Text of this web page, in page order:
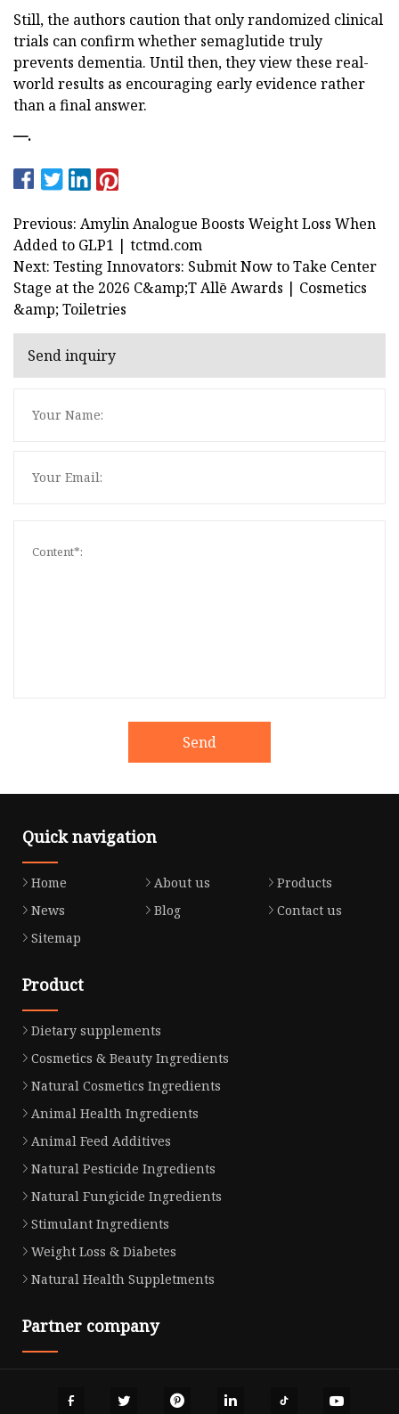
Still, the authors caution that only randomized clinical
trials can confirm whether semaglutide truly
prevents dementia. Until then, they view these real-
world results as encouraging early evidence rather
than a final answer.
—.
Previous: Amylin Analogue Boosts Weight Loss When
Added to GLP1 | tctmd.com
Next: Testing Innovators: Submit Now to Take Center
Stage at the 2026 C&amp;T Allē Awards | Cosmetics
&amp; Toiletries
Send inquiry
Send
Quick navigation
Home About us
Products
News
Blog
Contact us
Sitemap
Product
Dietary supplements
Cosmetics & Beauty Ingredients
Natural Cosmetics Ingredients
Animal Health Ingredients
Animal Feed Additives
Natural Pesticide Ingredients
Natural Fungicide Ingredients
Stimulant Ingredients
Weight Loss & Diabetes
Natural Health Suppletments
Partner company